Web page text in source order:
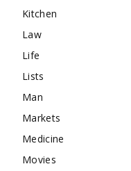
Kitchen
Law
Life
Lists
Man
Markets
Medicine
Movies